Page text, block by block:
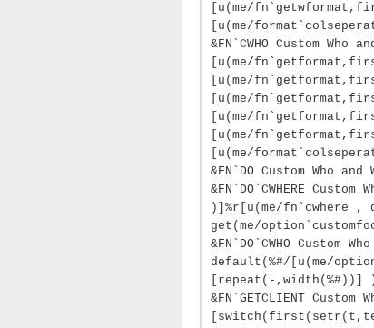
[u(me/
[u(me/
&FN`CWHO Custom
[u(me/
[u(me/
[u(me/
[u(me/
[u(me/
[u(me/
&FN`DO Custom Who and
&FN`DO`CWHERE
)]%r[u(me/fn`cwhere
get(me/
&FN`DO`CWHO
default(%#/[u(me/
[repeat(-,width(%#))]
&FN`GETCLIENT Custom